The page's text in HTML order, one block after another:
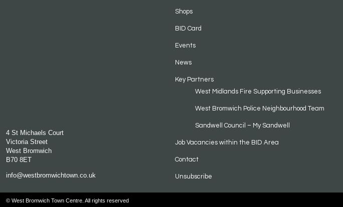
4 St Michaels Court
Victoria Street
West Bromwich
B70 8ET
info@westbromwichtown.co.uk
Shops
BID Card
Events
News
Key Partners
West Midlands Fire Supporting Businesses
West Bromwich Police Neighbourhood Team
Sandwell Council – My Sandwell
Job Vacancies within the BID Area
Contact
Unsubscribe
© West Bromwich Town Centre. All rights reserved